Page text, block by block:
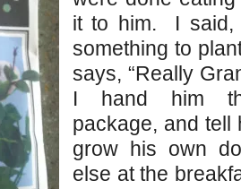
it to him. I said,
something to
says, “Really
I hand him
package, and tell
grow his own
else at the